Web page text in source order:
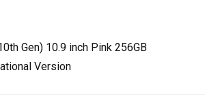
Gen) 10.9 inch Pink 256GB
Version